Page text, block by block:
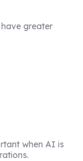
greater
when AI is